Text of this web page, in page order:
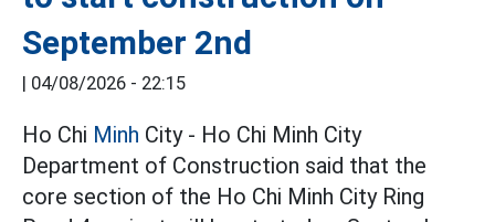
September 2nd
| 04/08/2026 - 22:15
Ho Chi Minh City - Ho Chi Minh City
Department of Construction said that the
core section of the Ho Chi Minh City Ring